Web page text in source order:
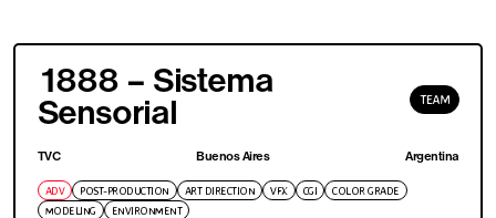
1888 – Sistema
Sensorial
TEAM
TVC Buenos Aires Argentina
ADV POST-PRODUCTION ART DIRECTION VFX CGI
COLOR GRADE
MODELING
ENVIRONMENT